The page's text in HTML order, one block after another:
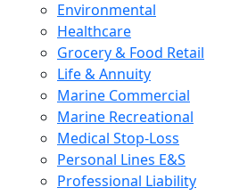
Environmental
Healthcare
Grocery & Food Retail
Life & Annuity
Marine Commercial
Marine Recreational
Medical Stop-Loss
Personal Lines E&S
Professional Liability